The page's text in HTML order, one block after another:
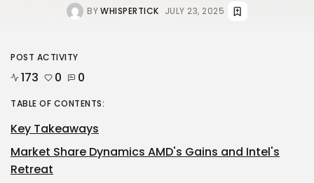
BYWHISPERTICK JULY 23, 2025
POST ACTIVITY
173 0 0
TABLE OF CONTENTS:
Key Takeaways
Market Share Dynamics AMD's Gains and Intel's
Retreat